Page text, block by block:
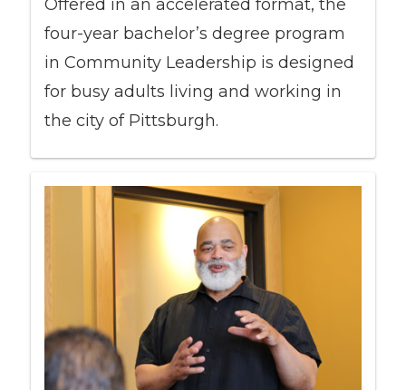
Offered in an accelerated format, the
four-year bachelor’s degree program
in Community Leadership is designed
for busy adults living and working in
the city of Pittsburgh.